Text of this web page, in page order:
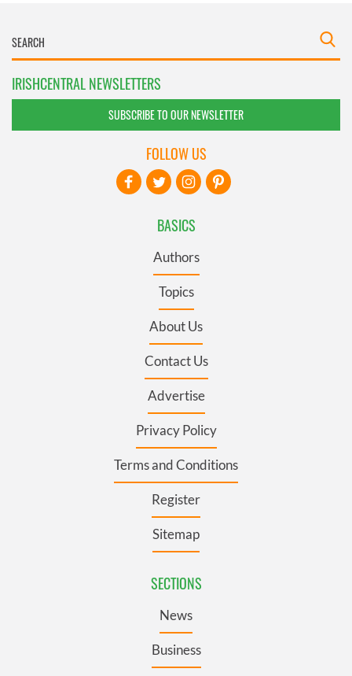
IRISHCENTRAL NEWSLETTERS
SUBSCRIBE TO OUR NEWSLETTER
BASICS
Authors
Topics
About Us
Contact Us
Advertise
Privacy Policy
Terms and Conditions
Register
Sitemap
SECTIONS
News
Business
FOLLOW US